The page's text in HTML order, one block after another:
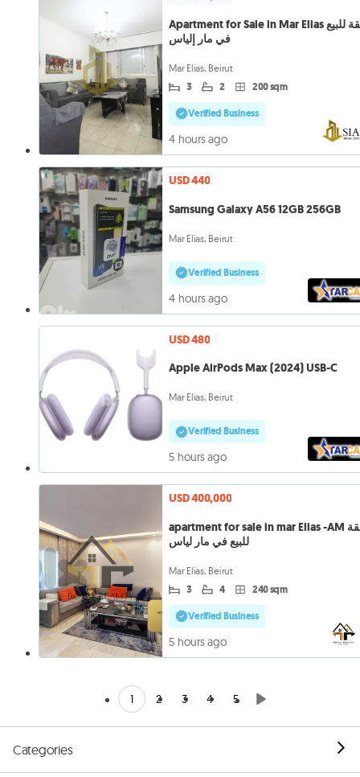
Apartment for Sale in Mar Elias شقة للبيع
في مار إلياس
Mar Elias, Beirut
3 2 200 sqm
Verified Business
4 hours ago
USD 440
Samsung Galaxy A56 12GB 256GB
Mar Elias, Beirut
Verified Business
4 hours ago
USD 480
Apple AirPods Max (2024) USB-C
Mar Elias, Beirut
Verified Business
5 hours ago
USD 400,000
apartment for sale in mar Elias -AM شقة
للبيع في مار لياس
Mar Elias, Beirut
3 4 240 sqm
Verified Business
5 hours ago
1 2 3 4 5
Categories